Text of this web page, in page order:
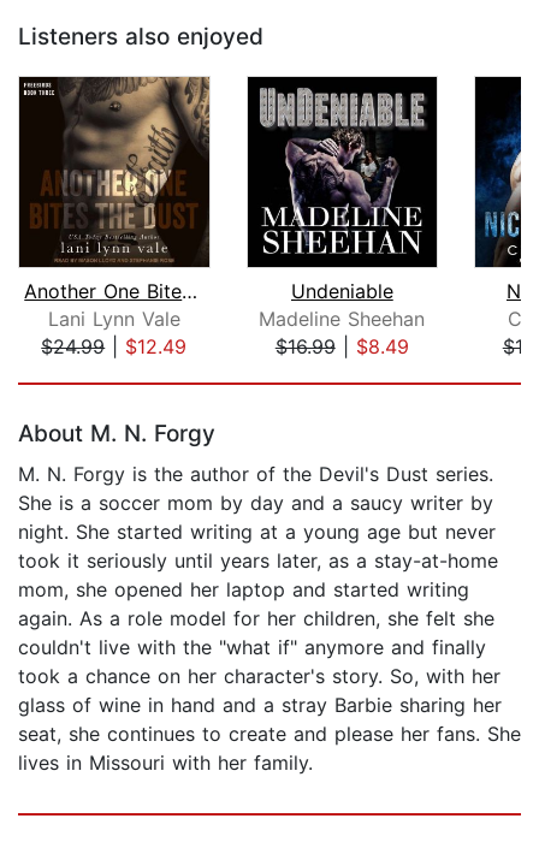
Listeners also enjoyed
Another One Bites the Dust
Lani Lynn Vale
$24.99| $12.49
Undeniable
Madeline Sheehan
$16.99| $8.49
About M. N. Forgy
M. N. Forgy is the author of the Devil's Dust series.
She is a soccer mom by day and a saucy writer by
night. She started writing at a young age but never
took it seriously until years later, as a stay-at-home
mom, she opened her laptop and started writing
again. As a role model for her children, she felt she
couldn't live with the "what if" anymore and finally
took a chance on her character's story. So, with her
glass of wine in hand and a stray Barbie sharing her
seat, she continues to create and please her fans. She
lives in Missouri with her family.